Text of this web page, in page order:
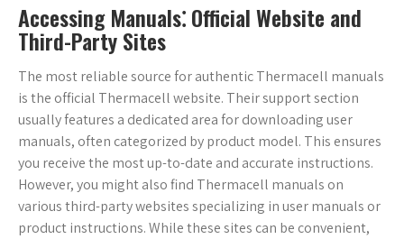
Accessing Manuals⁚ Official Website and
Third-Party Sites
The most reliable source for authentic Thermacell manuals
is the official Thermacell website. Their support section
usually features a dedicated area for downloading user
manuals, often categorized by product model. This ensures
you receive the most up-to-date and accurate instructions.
However, you might also find Thermacell manuals on
various third-party websites specializing in user manuals or
product instructions. While these sites can be convenient,